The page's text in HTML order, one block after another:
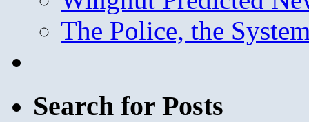
The Police, the
Search for Posts